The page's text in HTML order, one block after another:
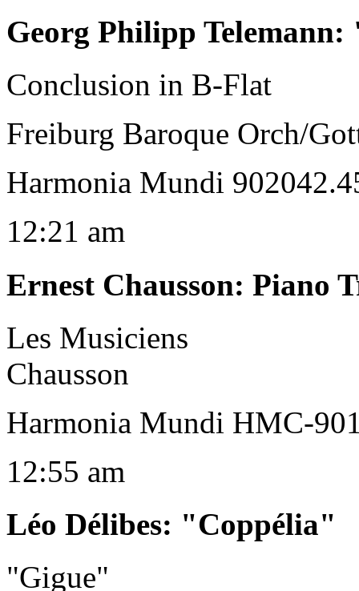
Georg Philipp Telemann:
Conclusion in B-Flat
Freiburg Baroque Orch/
Harmonia Mundi
12:21 am
Ernest Chausson: Piano
Les Musiciens
Chausson
Harmonia Mundi HMC-
12:55 am
Léo Délibes: "Coppélia"
"Gigue"